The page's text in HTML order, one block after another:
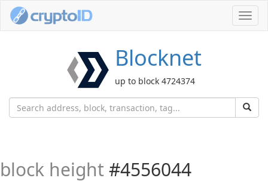
Blocknet
up to block 4724374
block height #4556044